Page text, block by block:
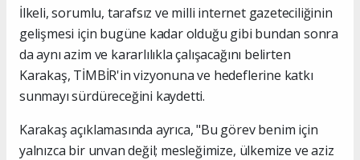
İlkeli, sorumlu, tarafsız ve milli internet gazeteciliğinin
gelişmesi için bugüne kadar olduğu gibi bundan sonra
da aynı azim ve kararlılıkla çalışacağını belirten
Karakaş, TİMBİR'in vizyonuna ve hedeflerine katkı
sunmayı sürdüreceğini kaydetti.
Karakaş açıklamasında ayrıca, "Bu görev benim için
yalnızca bir unvan değil; mesleğimize, ülkemize ve aziz